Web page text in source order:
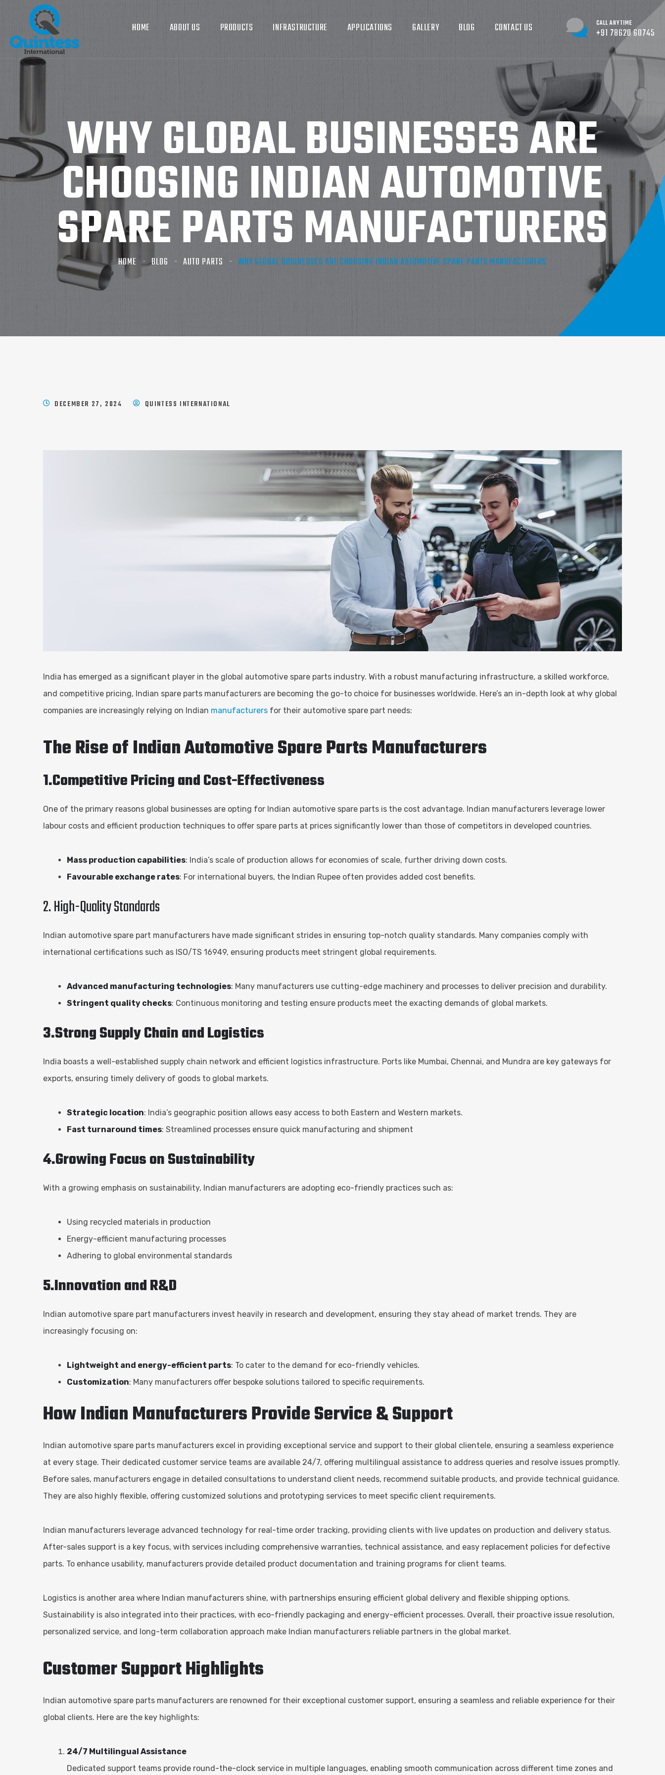
HOME ABOUT US PRODUCTS INFRASTRUCTURE APPLICATIONS GALLERY BLOG CONTACT US CALL ANYTIME
+91 78620 60745
WHY GLOBAL BUSINESSES ARE
CHOOSING INDIAN AUTOMOTIVE
SPARE PARTS MANUFACTURERS
HOME BLOG AUTO PARTS WHY GLOBAL BUSINESSES ARE CHOOSING INDIAN AUTOMOTIVE SPARE PARTS MANUFACTURERS
DECEMBER 27, 2024 QUINTESS INTERNATIONAL
India has emerged as a significant player in the global automotive spare parts industry. With a robust manufacturing infrastructure, a skilled workforce,
and competitive pricing, Indian spare parts manufacturers are becoming the go-to choice for businesses worldwide. Here’s an in-depth look at why global
companies are increasingly relying on Indian manufacturers for their automotive spare part needs:
The Rise of Indian Automotive Spare Parts Manufacturers
1.Competitive Pricing and Cost-Effectiveness
One of the primary reasons global businesses are opting for Indian automotive spare parts is the cost advantage. Indian manufacturers leverage lower
labour costs and efficient production techniques to offer spare parts at prices significantly lower than those of competitors in developed countries.
Mass production capabilities: India’s scale of production allows for economies of scale, further driving down costs.
Favourable exchange rates: For international buyers, the Indian Rupee often provides added cost benefits.
2. High-Quality Standards
Indian automotive spare part manufacturers have made significant strides in ensuring top-notch quality standards. Many companies comply with
international certifications such as ISO/TS 16949, ensuring products meet stringent global requirements.
Advanced manufacturing technologies: Many manufacturers use cutting-edge machinery and processes to deliver precision and durability.
Stringent quality checks: Continuous monitoring and testing ensure products meet the exacting demands of global markets.
3.Strong Supply Chain and Logistics
India boasts a well-established supply chain network and efficient logistics infrastructure. Ports like Mumbai, Chennai, and Mundra are key gateways for
exports, ensuring timely delivery of goods to global markets.
Strategic location: India’s geographic position allows easy access to both Eastern and Western markets.
Fast turnaround times: Streamlined processes ensure quick manufacturing and shipment
4.Growing Focus on Sustainability
With a growing emphasis on sustainability, Indian manufacturers are adopting eco-friendly practices such as:
Using recycled materials in production
Energy-efficient manufacturing processes
Adhering to global environmental standards
5.Innovation and R&D
Indian automotive spare part manufacturers invest heavily in research and development, ensuring they stay ahead of market trends. They are
increasingly focusing on:
Lightweight and energy-efficient parts: To cater to the demand for eco-friendly vehicles.
Customization: Many manufacturers offer bespoke solutions tailored to specific requirements.
How Indian Manufacturers Provide Service & Support
Indian automotive spare parts manufacturers excel in providing exceptional service and support to their global clientele, ensuring a seamless experience
at every stage. Their dedicated customer service teams are available 24/7, offering multilingual assistance to address queries and resolve issues promptly.
Before sales, manufacturers engage in detailed consultations to understand client needs, recommend suitable products, and provide technical guidance.
They are also highly flexible, offering customized solutions and prototyping services to meet specific client requirements.
Indian manufacturers leverage advanced technology for real-time order tracking, providing clients with live updates on production and delivery status.
After-sales support is a key focus, with services including comprehensive warranties, technical assistance, and easy replacement policies for defective
parts. To enhance usability, manufacturers provide detailed product documentation and training programs for client teams.
Logistics is another area where Indian manufacturers shine, with partnerships ensuring efficient global delivery and flexible shipping options.
Sustainability is also integrated into their practices, with eco-friendly packaging and energy-efficient processes. Overall, their proactive issue resolution,
personalized service, and long-term collaboration approach make Indian manufacturers reliable partners in the global market.
Customer Support Highlights
Indian automotive spare parts manufacturers are renowned for their exceptional customer support, ensuring a seamless and reliable experience for their
global clients. Here are the key highlights:
24/7 Multilingual Assistance
Dedicated support teams provide round-the-clock service in multiple languages, enabling smooth communication across different time zones and